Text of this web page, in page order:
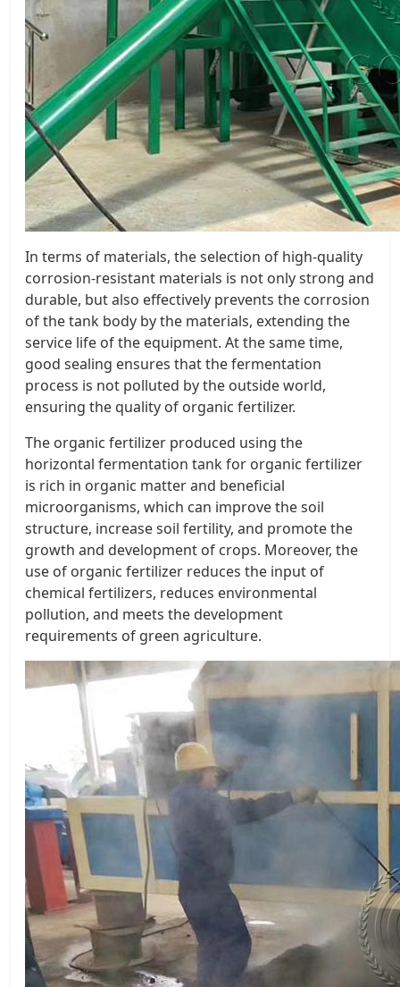
In terms of materials, the selection of high-quality
corrosion-resistant materials is not only strong and
durable, but also effectively prevents the corrosion
of the tank body by the materials, extending the
service life of the equipment. At the same time,
good sealing ensures that the fermentation
process is not polluted by the outside world,
ensuring the quality of organic fertilizer.
The organic fertilizer produced using the
horizontal fermentation tank for organic fertilizer
is rich in organic matter and beneficial
microorganisms, which can improve the soil
structure, increase soil fertility, and promote the
growth and development of crops. Moreover, the
use of organic fertilizer reduces the input of
chemical fertilizers, reduces environmental
pollution, and meets the development
requirements of green agriculture.